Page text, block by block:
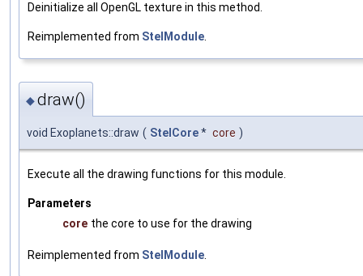
Deinitialize all OpenGL texture in this method.
Reimplemented from StelModule.
◆draw()
void Exoplanets::draw ( StelCore* core )
Execute all the drawing functions for this module.
Parameters
core the core to use for the drawing
Reimplemented from StelModule